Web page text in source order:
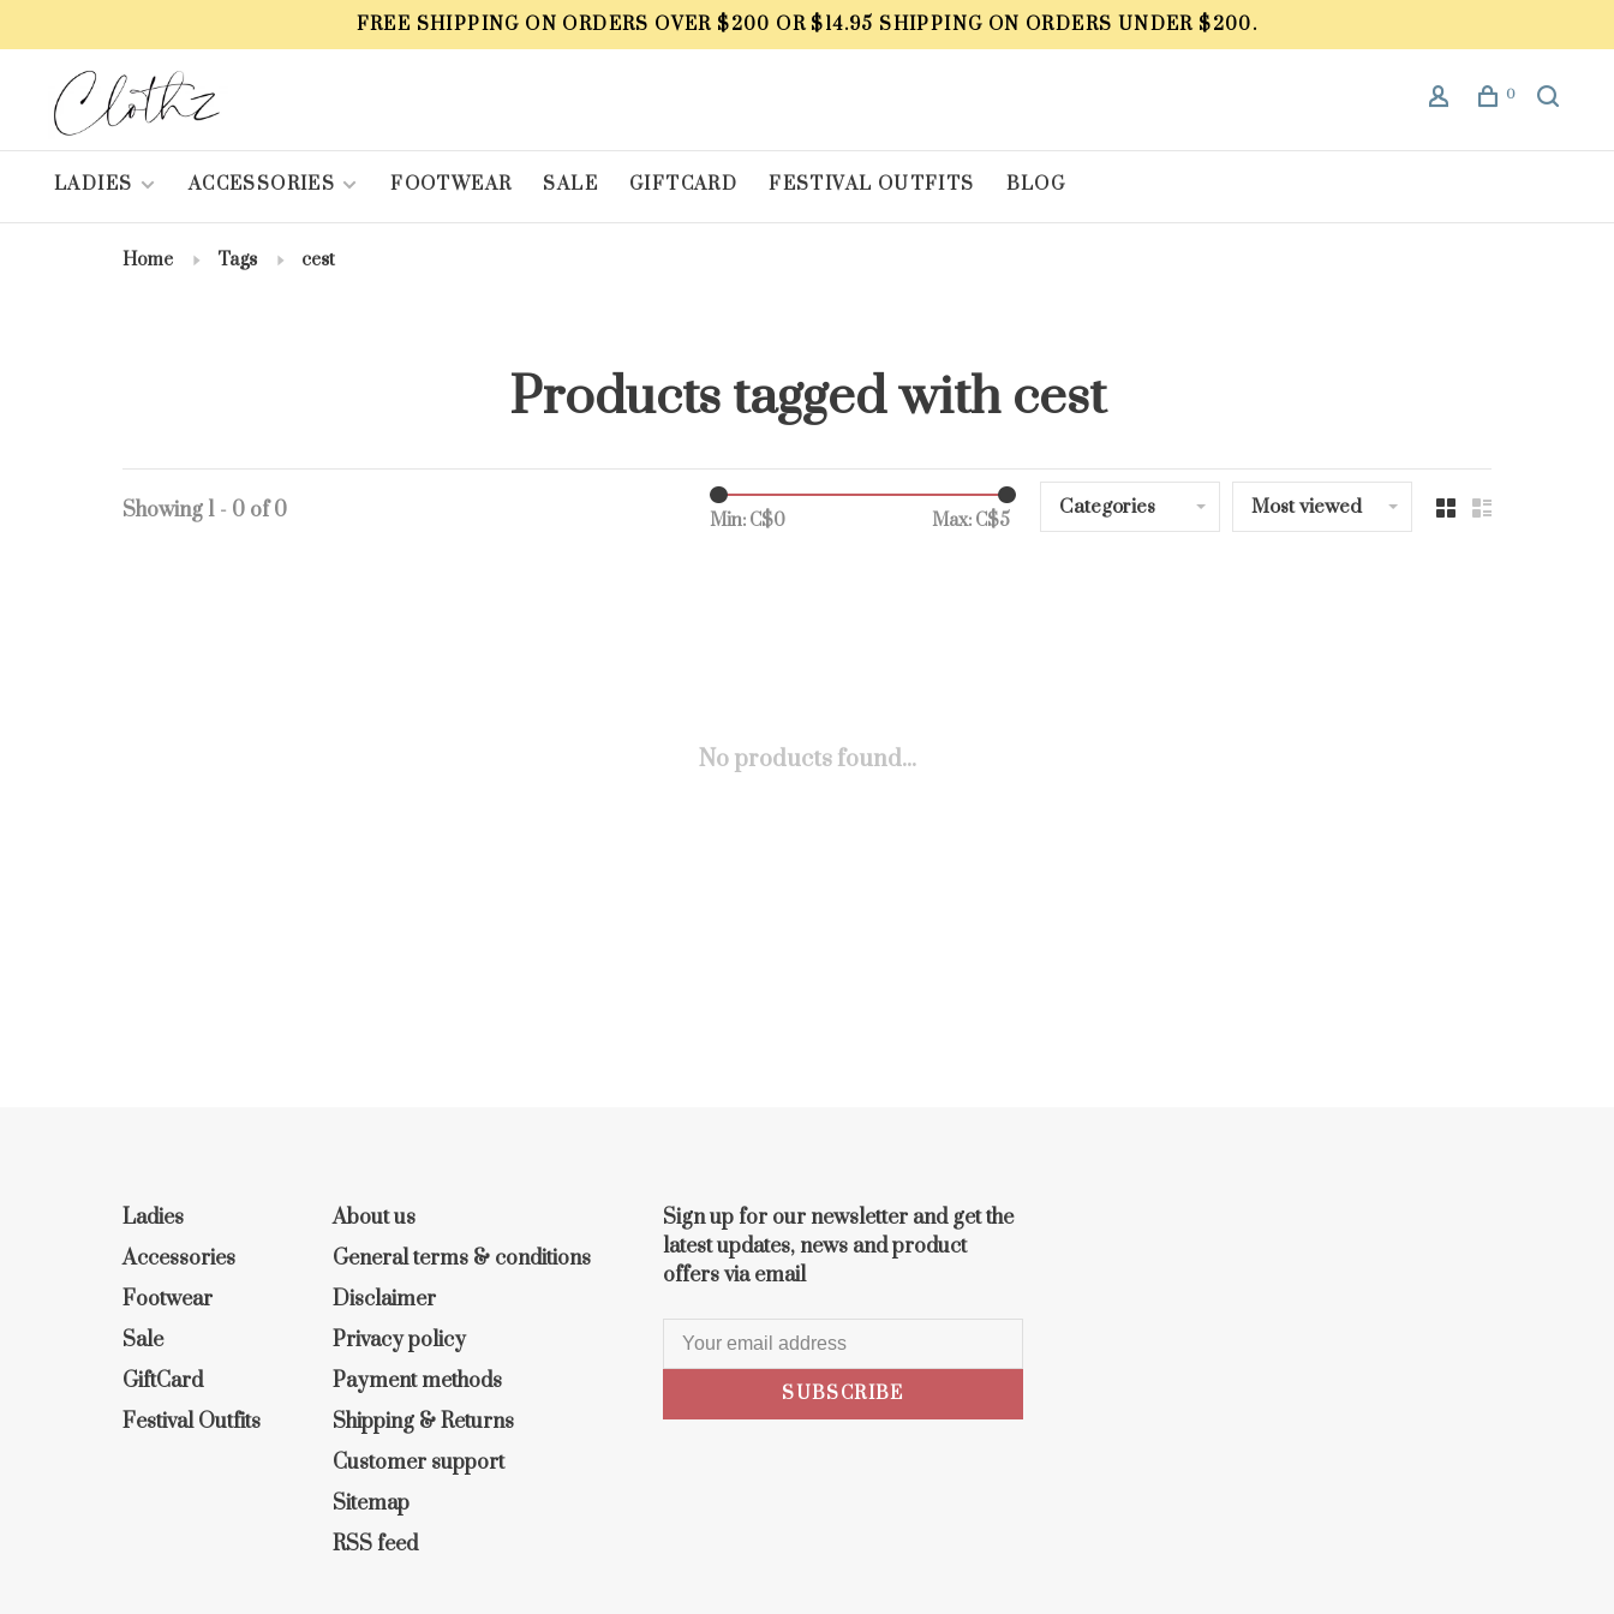
FREE SHIPPING ON ORDERS OVER $200 OR $14.95 SHIPPING ON ORDERS UNDER $200.
0
LADIES ACCESSORIES FOOTWEAR SALE GIFTCARD FESTIVAL OUTFITS BLOG
Home Tags cest
Products tagged with cest
Showing 1 - 0 of 0 Min: C$0 Max: C$5
Categories Most viewed
No products found...
Ladies
Accessories
Footwear
Sale
GiftCard
Festival Outfits
About us
General terms & conditions
Disclaimer
Privacy policy
Payment methods
Shipping & Returns
Customer support
Sitemap
RSS feed
Sign up for our newsletter and get the
latest updates, news and product
offers via email
SUBSCRIBE